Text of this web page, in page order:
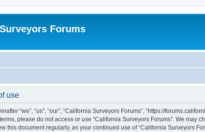
Forums
use
“we”, “us”, “our”, “California Surveyors Forums”, “https://
please do not access or use “California Surveyors Forums”. We may
this document regularly, as your continued use of “California Surveyors